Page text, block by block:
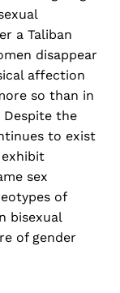
a Taliban
disappear
affection
so than in
the
to exist
sex
of
bisexual
of gender